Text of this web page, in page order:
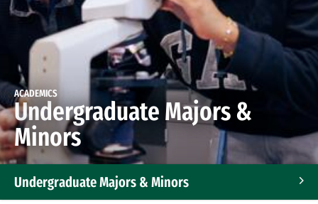
ACADEMICS
Undergraduate Majors &
Minors
Undergraduate Majors & Minors